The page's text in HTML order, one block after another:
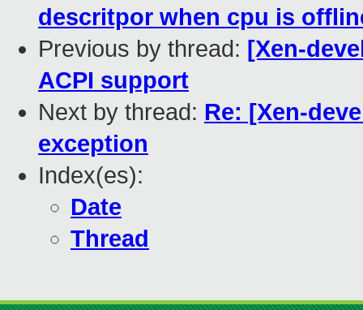
descritpor when cpu is
Previous by thread: [Xen-
ACPI support
Next by thread: Re: [Xen-
exception
Index(es):
Date
Thread